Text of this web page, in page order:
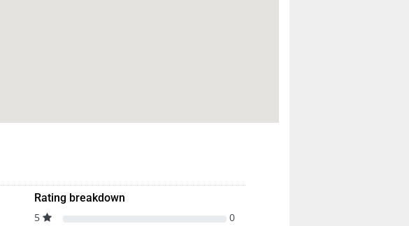
Rating breakdown
5
0